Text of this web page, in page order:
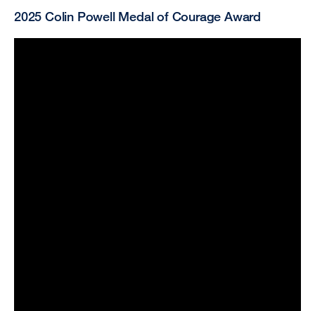
2025 Colin Powell Medal of Courage Award